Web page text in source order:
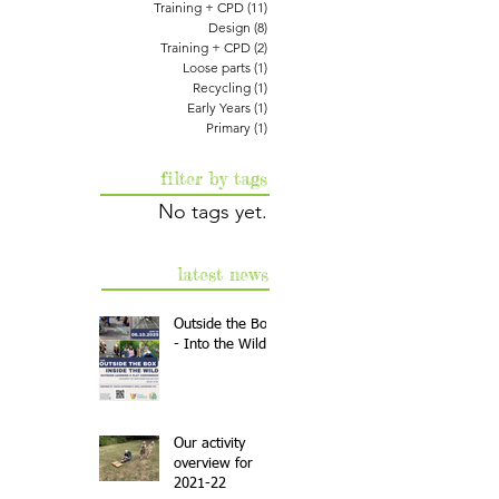
Training + CPD (11)
Design (8)
Training + CPD (2)
Loose parts (1)
Recycling (1)
Early Years (1)
Primary (1)
filter by tags
No tags yet.
latest news
Outside the Box
- Into the Wild
Our activity
overview for
2021-22